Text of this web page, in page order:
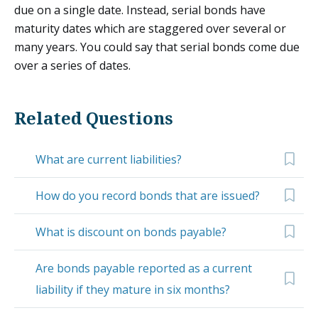
due on a single date. Instead, serial bonds have
maturity dates which are staggered over several or
many years. You could say that serial bonds come due
over a series of dates.
Related Questions
What are current liabilities?
How do you record bonds that are issued?
What is discount on bonds payable?
Are bonds payable reported as a current
liability if they mature in six months?